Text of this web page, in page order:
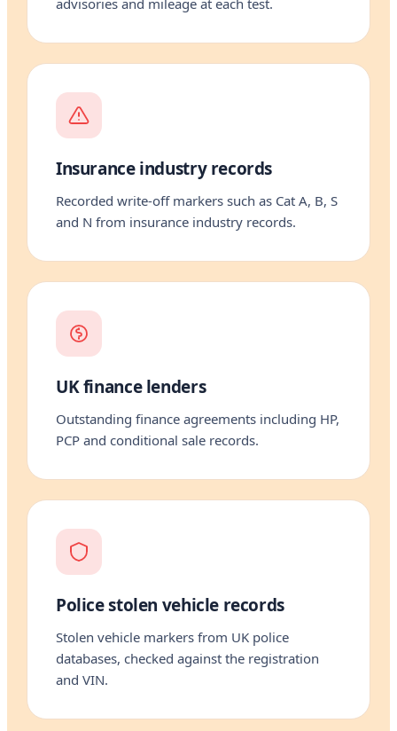
Insurance industry records
Recorded write-off markers such as Cat A, B, S
and N from insurance industry records.
UK finance lenders
Outstanding finance agreements including HP,
PCP and conditional sale records.
Police stolen vehicle records
Stolen vehicle markers from UK police
databases, checked against the registration
and VIN.